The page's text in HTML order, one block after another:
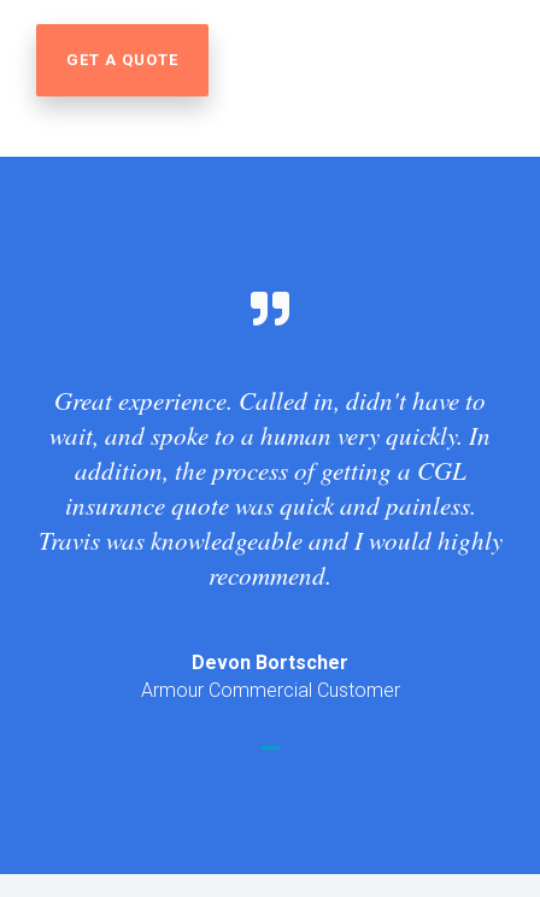
Great experience. Called in, didn't have to
wait, and spoke to a human very quickly. In
addition, the process of getting a CGL
insurance quote was quick and painless.
Travis was knowledgeable and I would highly
recommend.
Devon Bortscher
Armour Commercial Customer